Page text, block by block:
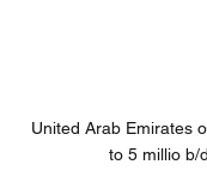
United Arab Emirates
to 5 millio b/